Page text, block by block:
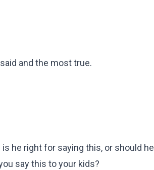
and the most true.
he right for saying this, or should he
say this to your kids?